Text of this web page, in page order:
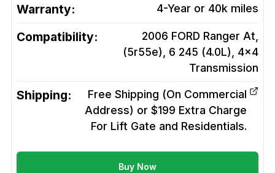
Warranty: 4-Year or 40k miles
Compatibility:
2006 FORD Ranger At,
(5r55e), 6 245 (4.0L), 4x4
Transmission
Shipping:
Free Shipping (On Commercial
Address) or $199 Extra Charge
For Lift Gate and Residentials.
Buy Now